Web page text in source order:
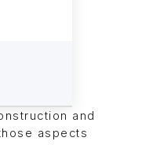
and
aspects